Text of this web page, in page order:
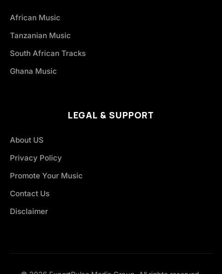
African Music
Tanzanian Music
South African Tracks
Ghana Music
LEGAL & SUPPORT
About US
Privacy Policy
Promote Your Music
Contact Us
Disclaimer